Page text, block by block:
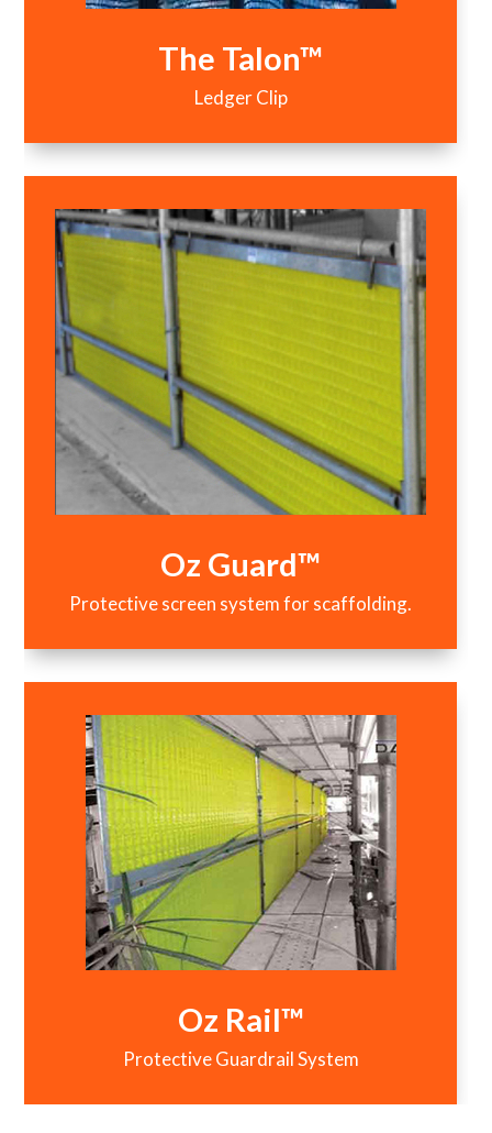
The Talon™
Ledger Clip
Oz Guard™
Protective screen system for scaffolding.
Oz Rail™
Protective Guardrail System